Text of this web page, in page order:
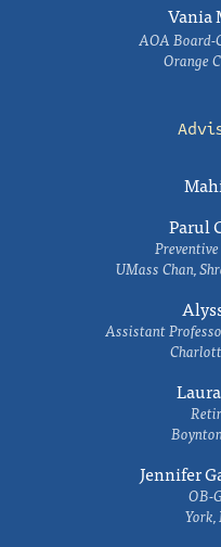
Vania
AOA
Orange
Parul
UMass Chan,
Assistant
Jennifer
OB-
York,